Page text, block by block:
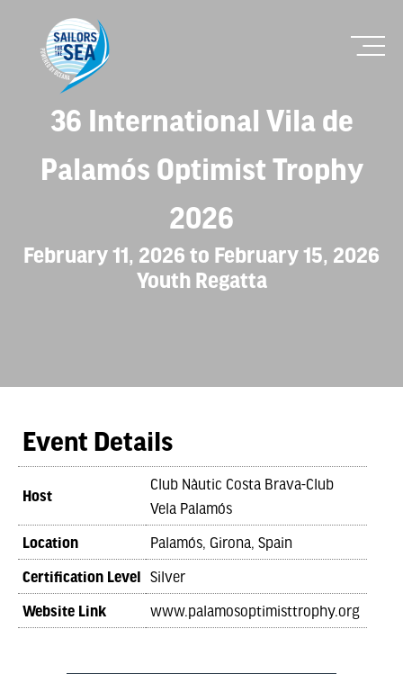
36 International Vila de
Palamós Optimist Trophy
2026
February 11, 2026 to February 15, 2026
Youth Regatta
Event Details
Host
Club Nàutic Costa Brava-Club
Vela Palamós
Location Palamós, Girona, Spain
Certification Level Silver
Website Link www.palamosoptimisttrophy.org